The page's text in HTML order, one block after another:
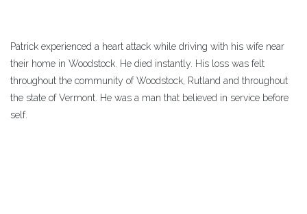
Patrick experienced a heart attack while driving with his wife near
their home in Woodstock. He died instantly. His loss was felt
throughout the community of Woodstock, Rutland and throughout
the state of Vermont. He was a man that believed in service before
self.